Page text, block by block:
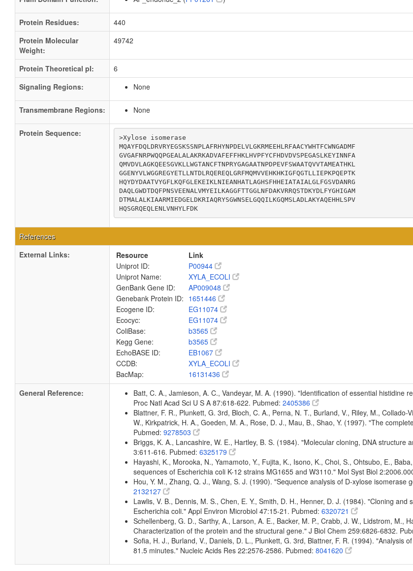
Protein Residues:
440
Protein Molecular
Weight:
49742
Protein Theoretical pI:
6
Signaling Regions:
None
Transmembrane Regions: None
Protein Sequence:
>Xylose isomerase
MQAYFDQLDRVRYEGSKSSNPLAFRHYNPDELVLGKRMEEHLRFAACYWHTFCWNGADMF
GVGAFNRPWQQPGEALALAKRKADVAFEFFHKLHVPFYCFHDVDVSPEGASLKEYINNFA
QMVDVLAGKQEESGVKLLWGTANCFTNPRYGAGAATNPDPEVFSWAATQVVTAMEATHKL
GGENYVLWGGREGYETLLNTDLRQEREQLGRFMQMVVEHKHKIGFQGTLLIEPKPQEPTK
HQYDYDAATVYGFLKQFGLEKEIKLNIEANHATLAGHSFHHEIATAIALGLFGSVDANRG
DAQLGWDTDQFPNSVEENALVMYEILKAGGFTTGGLNFDAKVRRQSTDKYDLFYGHIGAM
DTMALALKIAARMIEDGELDKRIAQRYSGWNSELGQQILKGQMSLADLAKYAQEHHLSPV
HQSGRQEQLENLVNHYLFDK
References
External Links:
Resource
Link
Uniprot ID:
P00944
Uniprot Name:
XYLA_ECOLI
GenBank Gene ID:
AP009048
Genebank Protein ID: 1651446
Ecogene ID:
EG11074
Ecocyc:
EG11074
ColiBase:
b3565
Kegg Gene:
b3565
EchoBASE ID:
EB1067
CCDB:
XYLA_ECOLI
BacMap:
16131436
General Reference:
Batt, C. A., Jamieson, A. C., Vandeyar, M. A. (1990). "Identification of essential histidine
Proc Natl Acad Sci U S A 87:618-622. Pubmed: 2405386
Blattner, F. R., Plunkett, G. 3rd, Bloch, C. A., Perna, N. T., Burland, V., Riley, M.,
W., Kirkpatrick, H. A., Goeden, M. A., Rose, D. J., Mau, B., Shao, Y. (1997). "The
Pubmed: 9278503
Briggs, K. A., Lancashire, W. E., Hartley, B. S. (1984). "Molecular cloning, DNA
3:611-616. Pubmed: 6325179
Hayashi, K., Morooka, N., Yamamoto, Y., Fujita, K., Isono, K., Choi, S., Ohtsubo, E.,
sequences of Escherichia coli K-12 strains MG1655 and W3110." Mol Syst Biol
Hou, Y. M., Zhang, Q. J., Wang, S. J. (1990). "Sequence analysis of D-xylose
2132127
Lawlis, V. B., Dennis, M. S., Chen, E. Y., Smith, D. H., Henner, D. J. (1984). "Cloning
Escherichia coli." Appl Environ Microbiol 47:15-21. Pubmed: 6320721
Schellenberg, G. D., Sarthy, A., Larson, A. E., Backer, M. P., Crabb, J. W., Lidstrom, M.,
Characterization of the protein and the structural gene." J Biol Chem 259:6826-6832.
Sofia, H. J., Burland, V., Daniels, D. L., Plunkett, G. 3rd, Blattner, F. R. (1994). "Analysis
81.5 minutes." Nucleic Acids Res 22:2576-2586. Pubmed: 8041620